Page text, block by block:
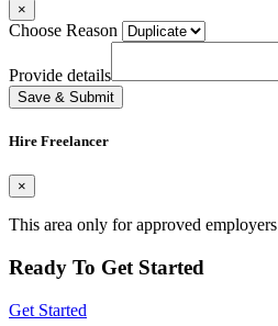
×
Choose Reason
Provide details
Save & Submit
Hire Freelancer
×
This area only for approved employers
Ready To Get Started
Get Started